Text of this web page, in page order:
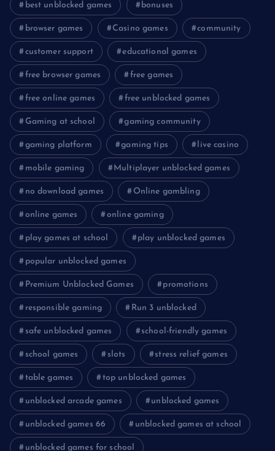
best unblocked games bonuses
browser games Casino games community
customer support educational games
free browser games free games
free online games free unblocked games
Gaming at school gaming community
gaming platform gaming tips live casino
mobile gaming Multiplayer unblocked games
no download games Online gambling
online games online gaming
play games at school play unblocked games
popular unblocked games
Premium Unblocked Games promotions
responsible gaming Run 3 unblocked
safe unblocked games school-friendly games
school games slots stress relief games
table games top unblocked games
unblocked arcade games unblocked games
unblocked games 66 unblocked games at school
unblocked games for school